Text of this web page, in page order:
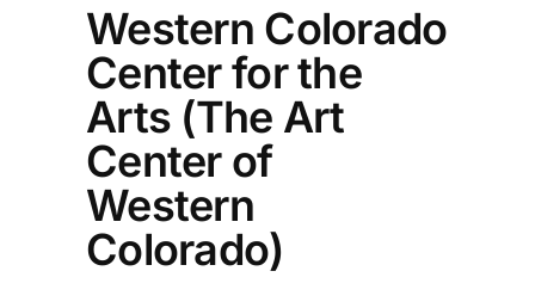
Western Colorado
Center for the
Arts (The Art
Center of
Western
Colorado)